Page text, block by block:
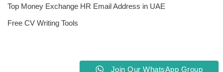
Top Money Exchange HR Email Address in UAE
Free CV Writing Tools
Join Our WhatsApp Group